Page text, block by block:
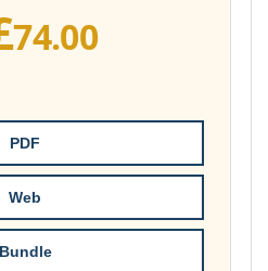
74.00Price
£74.00
PDF
Web
Bundle